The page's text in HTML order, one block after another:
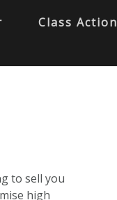
Class Action
to sell you
high